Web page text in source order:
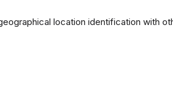
location identification with